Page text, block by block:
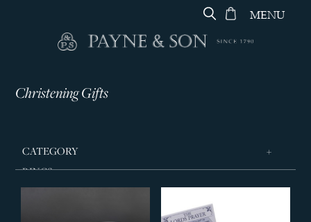
MENU
Christening Gifts
CATEGORY
RINGS